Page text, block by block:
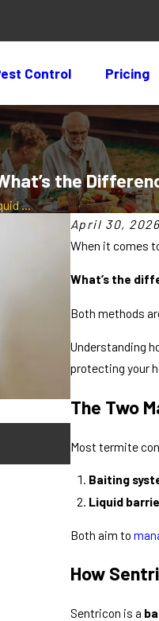
Control Pricing
the
...
April 30, 2026
When it comes
What’s the
Both methods
Understanding
protecting your
The Two
Most termite
Baiting
Liquid
Both aim to
How
Sentricon is a
Do Flying